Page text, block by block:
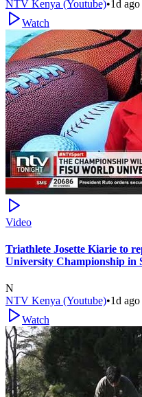
NTV Kenya (Youtube)•1d ago
Watch
Video
Triathlete Josette Kiarie to
University Championship in
N
NTV Kenya (Youtube)•1d ago
Watch